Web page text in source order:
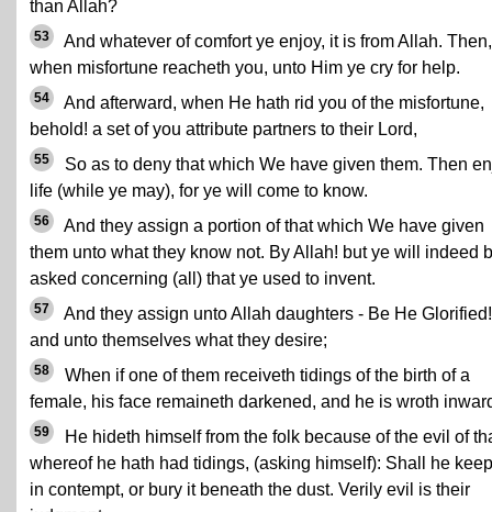
than Allah?
53
And whatever of comfort ye enjoy, it is from Allah. Then,
when misfortune reacheth you, unto Him ye cry for help.
54
And afterward, when He hath rid you of the misfortune,
behold! a set of you attribute partners to their Lord,
55
So as to deny that which We have given them. Then
life (while ye may), for ye will come to know.
56
And they assign a portion of that which We have given
them unto what they know not. By Allah! but ye will indeed
asked concerning (all) that ye used to invent.
57
And they assign unto Allah daughters - Be He
and unto themselves what they desire;
58
When if one of them receiveth tidings of the birth of a
female, his face remaineth darkened, and he is wroth
59
He hideth himself from the folk because of the evil of
whereof he hath had tidings, (asking himself): Shall he
in contempt, or bury it beneath the dust. Verily evil is their